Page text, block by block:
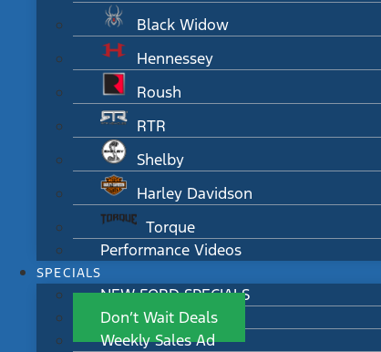
Black Widow
Hennessey
Roush
RTR
Shelby
Harley Davidson
Torque
Performance Videos
SPECIALS
NEW FORD SPECIALS
Don’t Wait Deals
Weekly Sales Ad